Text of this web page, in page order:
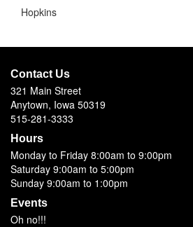
Hopkins
Contact Us
321 Main Street
Anytown, Iowa 50319
515-281-3333
Hours
Monday to Friday 8:00am to 9:00pm
Saturday 9:00am to 5:00pm
Sunday 9:00am to 1:00pm
Events
Oh no!!!